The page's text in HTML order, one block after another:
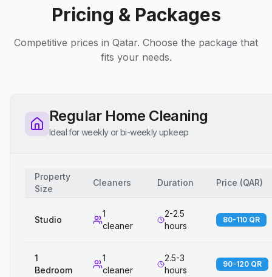
Pricing & Packages
Competitive prices in Qatar. Choose the package that
fits your needs.
Regular Home Cleaning
Ideal for weekly or bi-weekly upkeep
Property
Size
Cleaners Duration Price (QAR)
Studio
1
cleaner
2-2.5
hours
80-110 QR
1
Bedroom
1
cleaner
2.5-3
hours
90-120 QR